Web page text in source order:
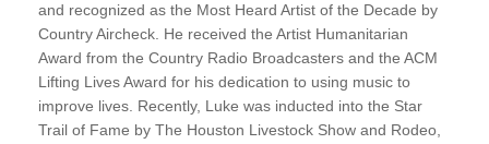
and recognized as the Most Heard Artist of the Decade by
Country Aircheck. He received the Artist Humanitarian
Award from the Country Radio Broadcasters and the ACM
Lifting Lives Award for his dedication to using music to
improve lives. Recently, Luke was inducted into the Star
Trail of Fame by The Houston Livestock Show and Rodeo,